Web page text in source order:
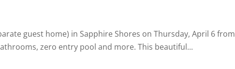
guest home) in Sapphire Shores on Thursday, April 6 from
zero entry pool and more. This beautiful...